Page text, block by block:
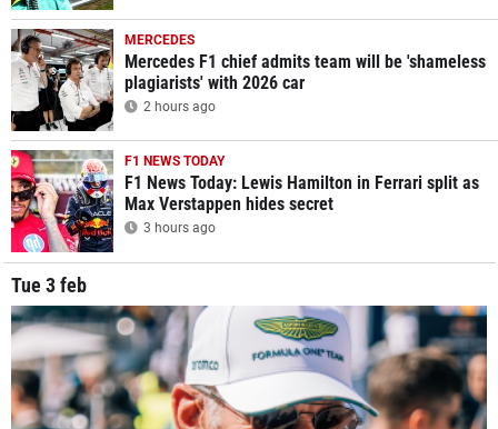
MERCEDES
Mercedes F1 chief admits team will be 'shameless
plagiarists' with 2026 car
2 hours ago
F1 NEWS TODAY
F1 News Today: Lewis Hamilton in Ferrari split as
Max Verstappen hides secret
3 hours ago
Tue 3 feb